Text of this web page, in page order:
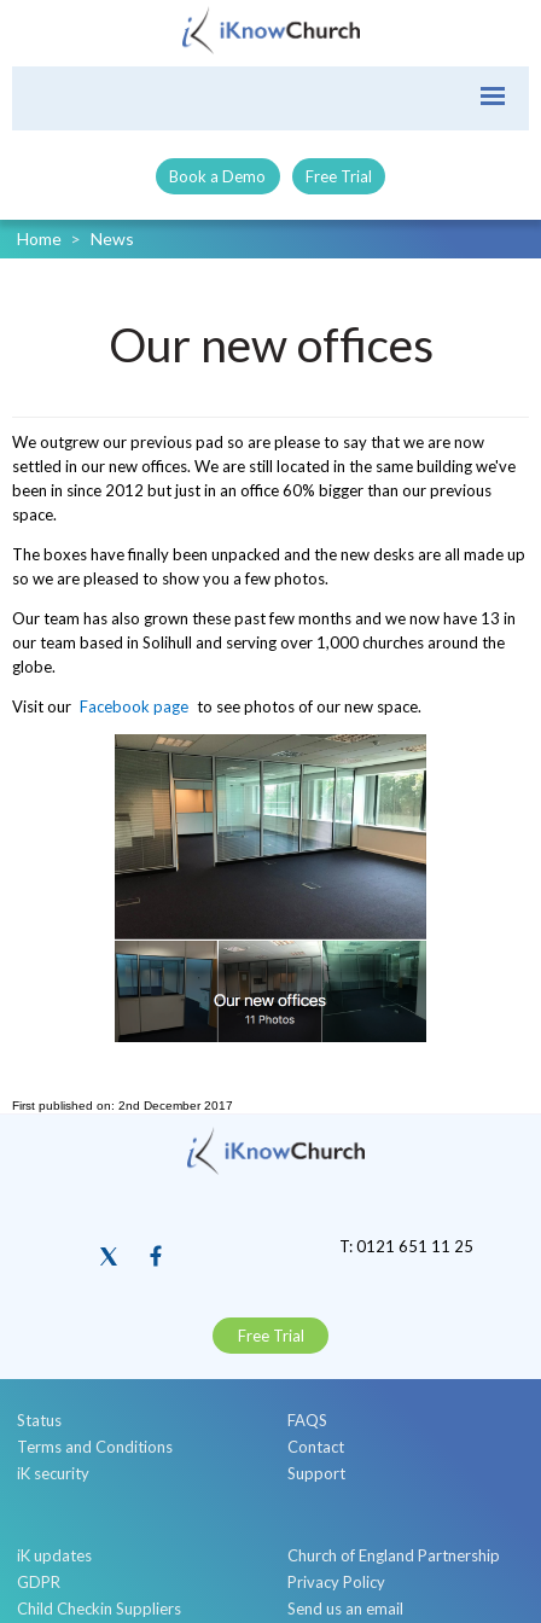
Book a Demo Free Trial
Home > News
Our new offices
We outgrew our previous pad so are please to say that we are now
settled in our new offices. We are still located in the same building we've
been in since 2012 but just in an office 60% bigger than our previous
space.
The boxes have finally been unpacked and the new desks are all made up
so we are pleased to show you a few photos.
Our team has also grown these past few months and we now have 13 in
our team based in Solihull and serving over 1,000 churches around the
globe.
Visit our Facebook page to see photos of our new space.
First published on: 2nd December 2017
T: 0121 651 11 25
Free Trial
Status
Terms and Conditions
iK security
FAQS
Contact
Support
iK updates
GDPR
Child Checkin Suppliers
Church of England Partnership
Privacy Policy
Send us an email